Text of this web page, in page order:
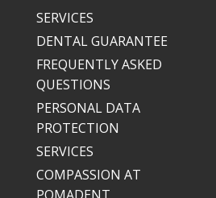
SERVICES
DENTAL GUARANTEE
FREQUENTLY ASKED
QUESTIONS
PERSONAL DATA
PROTECTION
SERVICES
COMPASSION AT
POMADENT